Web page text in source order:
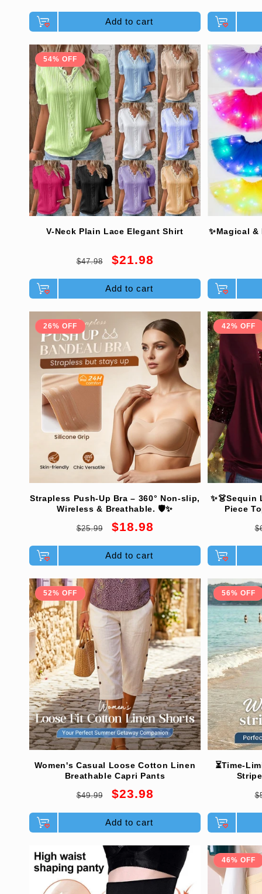
:
Add to cart
54% OFF
V-Neck Plain Lace Elegant Shirt
Regular
$47.98
Sale
$21.98
Add to cart
✨Magical
26% OFF
Strapless Push-Up Bra – 360° Non-slip,
Wireless & Breathable. 🛡️✨
Regular
$25.99
Sale
$18.98
Add to cart
42% OFF
✨👗Sequin
Piece
52% OFF
Women's Casual Loose Cotton Linen
Breathable Capri Pants
Regular
$49.99
Sale
$23.98
Add to cart
56% OFF
⏳Time-
46% OFF